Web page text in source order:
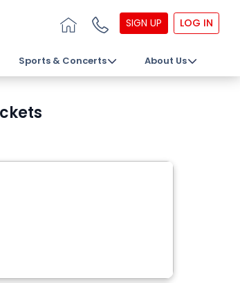
SIGN UP LOG IN
Sports & Concerts About Us